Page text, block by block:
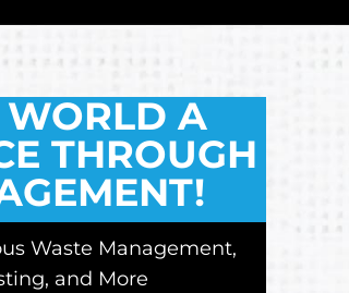
WORLD A
THROUGH
Waste Management,
and More